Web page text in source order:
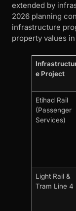
extended by
2026 planning
infrastructure
property values
e Project
Etihad Rail
(Passenger
Services)
Light Rail &
Tram Line 4